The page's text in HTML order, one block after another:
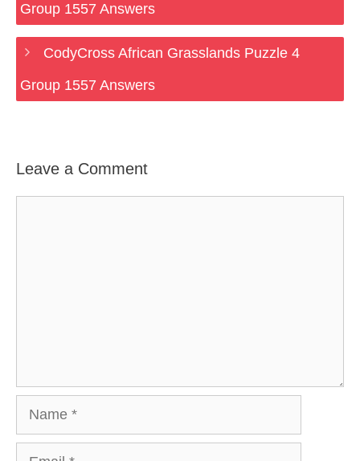
Group 1557 Answers
CodyCross African Grasslands Puzzle 4
Group 1557 Answers
Leave a Comment